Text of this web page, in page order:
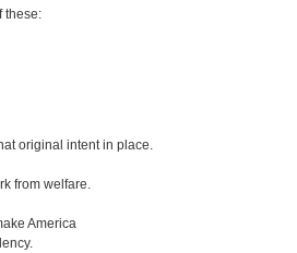
these:
original intent in place.
from welfare.
America